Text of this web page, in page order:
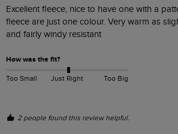
Excellent fleece, nice to have one with a
fleece are just one colour. Very warm as
and fairly windy resistant
How was the fit?
Too Small Just Right Too Big
2 people found this review helpful.